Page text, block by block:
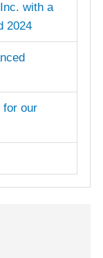
with a
2024
for our